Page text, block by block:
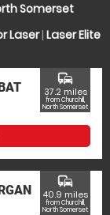
Somerset
Laser| Laser Elite
commute
37.2 miles
from Churchill,
North Somerset
commute
40.9 miles
from Churchill,
North Somerset